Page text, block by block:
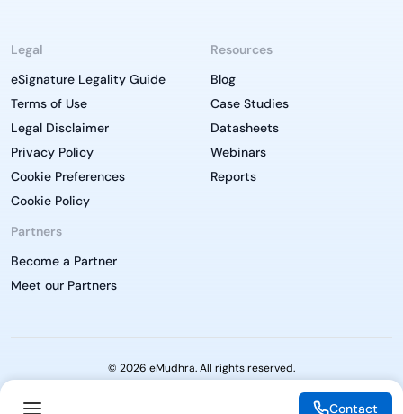
Legal
eSignature Legality Guide
Terms of Use
Legal Disclaimer
Privacy Policy
Cookie Preferences
Cookie Policy
Partners
Become a Partner
Meet our Partners
Resources
Blog
Case Studies
Datasheets
Webinars
Reports
© 2026 eMudhra. All rights reserved.
Contact